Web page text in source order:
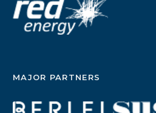
MAJOR PARTNERS